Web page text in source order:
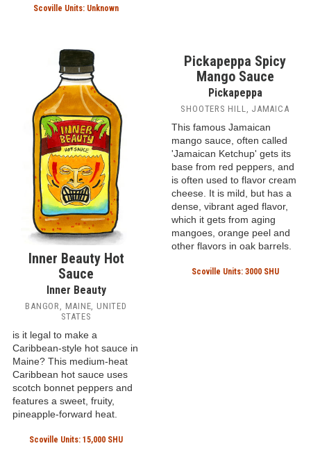
NASSAU, BAHAMAS
sauces, D'Vanyas Goombay
is named after Bahamian
Goombay music (Listen to
several tracks of classic
Goombayon Youtube). It
features a mix of peppers
and fruit which gives the hot
sauce a unique coral color.
Scoville Units: Unknown
heat comes from the dual
classics of Caribbean hot
sauces: habanero and
scotch bonnet peppers.
Scoville Units: 10,000 - 50,000 SHU
Inner Beauty Hot
Sauce
Pickapeppa Spicy
Mango Sauce
Pickapeppa
SHOOTERS HILL, JAMAICA